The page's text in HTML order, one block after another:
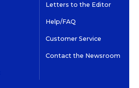
Letters to the Editor
Help/FAQ
Customer Service
Contact the Newsroom